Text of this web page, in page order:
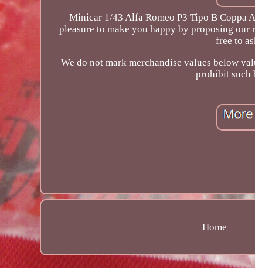
Minicar 1/43 Alfa Romeo P3 Tipo B Coppa
pleasure to make you happy by proposing our
free to
We do not mark merchandise values below
prohibit such
Home